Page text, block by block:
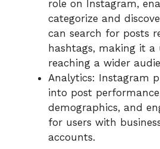
role on Instagram,
categorize and
can search for posts
hashtags, making it
reaching a wider
Analytics: Instagram
into post
demographics, and
for users with
accounts.